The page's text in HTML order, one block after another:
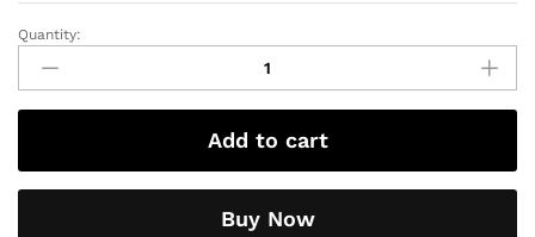
Handcrafted
Wooden
Tile
Tray
Rustic
Serving
Quantity:
Add to cart
Buy Now